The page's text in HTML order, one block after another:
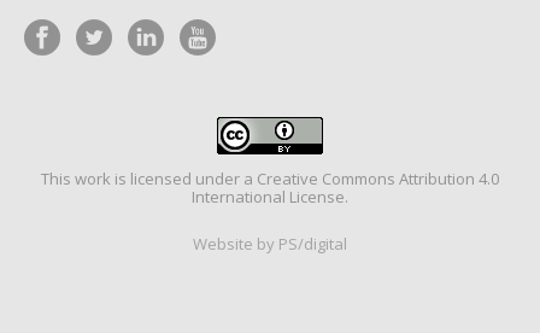
This work is licensed under a Creative Commons Attribution 4.0
International License.
Website by PS/digital